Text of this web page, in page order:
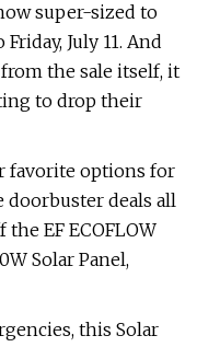
super-sized to
July 11. And
the sale itself, it
to drop their
favorite options for
doorbuster deals all
EF ECOFLOW
Solar Panel,
this Solar